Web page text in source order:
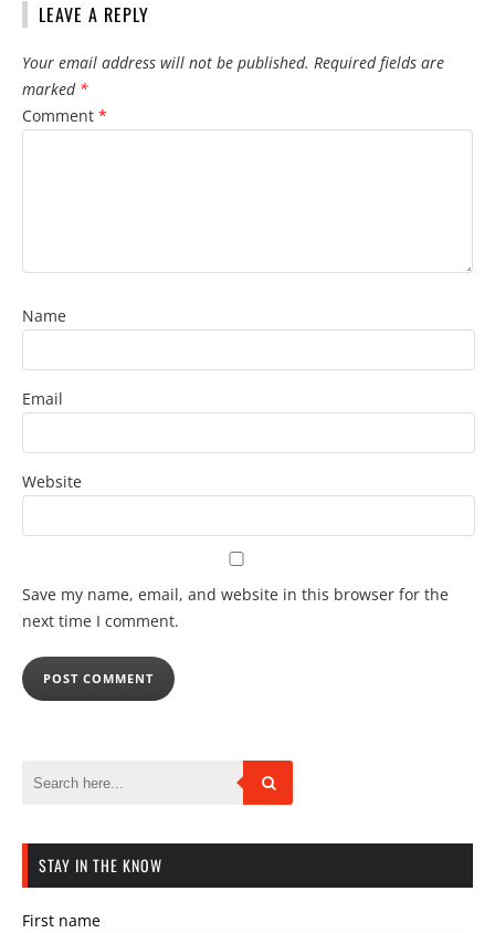
LEAVE A REPLY
Your email address will not be published. Required fields are
marked *
Comment *
Name
Email
Website
Save my name, email, and website in this browser for the
next time I comment.
STAY IN THE KNOW
First name